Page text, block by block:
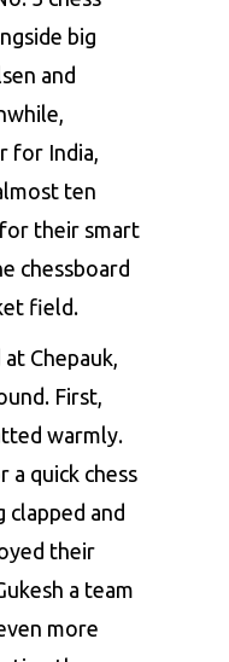
big
and
for India,
ten
their smart
chessboard
field.
Chepauk,
First,
warmly.
a quick chess
clapped and
their
a team
more